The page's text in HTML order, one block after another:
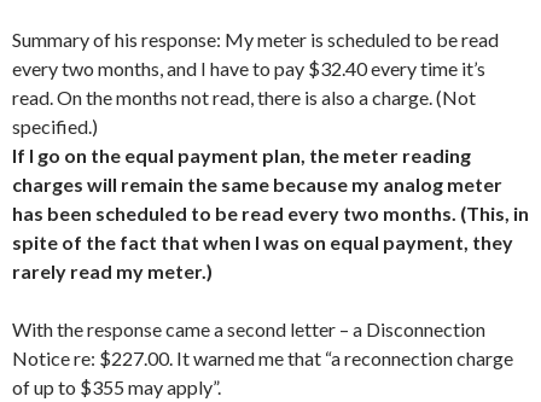
Summary of his response: My meter is scheduled to be read
every two months, and I have to pay $32.40 every time it’s
read. On the months not read, there is also a charge. (Not
specified.)
If I go on the equal payment plan, the meter reading
charges will remain the same because my analog meter
has been scheduled to be read every two months. (This, in
spite of the fact that when I was on equal payment, they
rarely read my meter.)
With the response came a second letter – a Disconnection
Notice re: $227.00. It warned me that “a reconnection charge
of up to $355 may apply”.